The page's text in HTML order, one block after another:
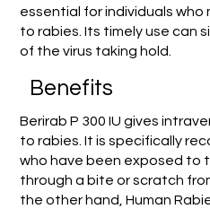
essential for individuals who
to rabies. Its timely use can
of the virus taking hold.
Benefits
Berirab P 300 IU gives
to rabies. It is specifically
who have been exposed to
through a bite or scratch
the other hand, Human